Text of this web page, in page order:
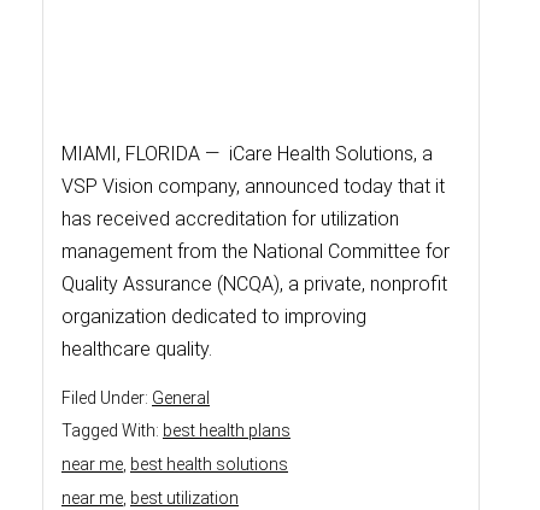
MIAMI, FLORIDA — iCare Health Solutions, a
VSP Vision company, announced today that it
has received accreditation for utilization
management from the National Committee for
Quality Assurance (NCQA), a private, nonprofit
organization dedicated to improving
healthcare quality.
Filed Under: General
Tagged With: best health plans
near me best health solutions
near me best utilization